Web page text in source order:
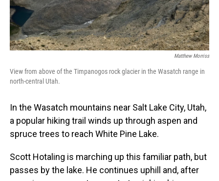
Matthew Morriss
View from above of the Timpanogos rock glacier in the Wasatch range in
north-central Utah.
In the Wasatch mountains near Salt Lake City, Utah,
a popular hiking trail winds up through aspen and
spruce trees to reach White Pine Lake.
Scott Hotaling is marching up this familiar path, but
passes by the lake. He continues uphill and, after